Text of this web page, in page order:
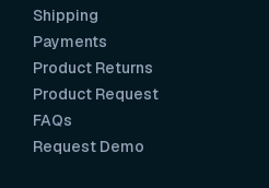
Shipping
Payments
Product Returns
Product Request
FAQs
Request Demo